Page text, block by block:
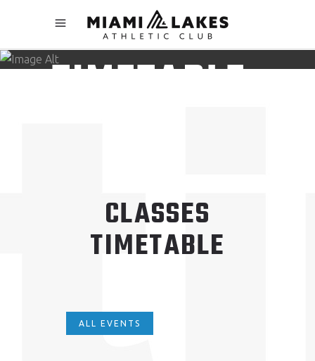
CLASSES
TIMETABLE
CLASSES
TIMETABLE
ALL EVENTS